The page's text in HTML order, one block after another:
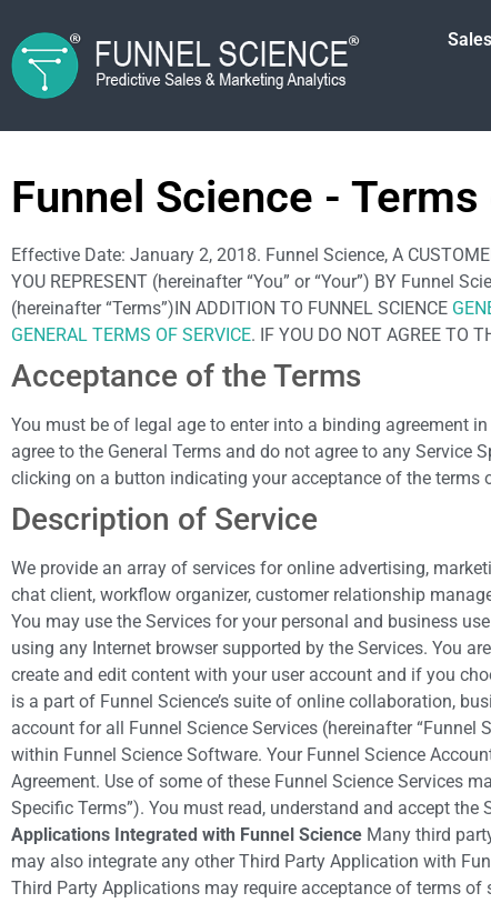
Funnel Science -
Effective Date: January 2, 2018. Funnel Science, A
YOU REPRESENT (hereinafter “You” or “Your”) BY Funnel
(hereinafter “Terms”)IN ADDITION TO FUNNEL SCIENCE
GENERAL TERMS OF SERVICE. IF YOU DO NOT AGREE TO
Acceptance of the Terms
You must be of legal age to enter into a binding agreement
agree to the General Terms and do not agree to any Service
clicking on a button indicating your acceptance of the terms
Description of Service
We provide an array of services for online advertising,
chat client, workflow organizer, customer relationship
You may use the Services for your personal and business
using any Internet browser supported by the Services. You
create and edit content with your user account and if you
is a part of Funnel Science’s suite of online collaboration,
account for all Funnel Science Services (hereinafter “Funnel
within Funnel Science Software. Your Funnel Science
Agreement. Use of some of these Funnel Science Services
Specific Terms”). You must read, understand and accept
Applications Integrated with Funnel Science Many third
may also integrate any other Third Party Application with
Third Party Applications may require acceptance of terms